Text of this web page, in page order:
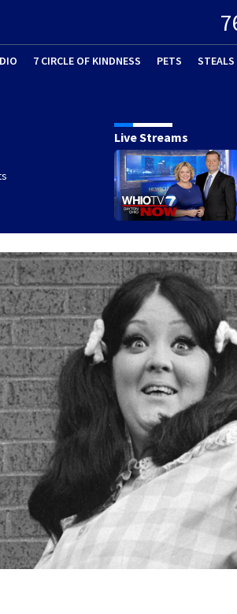
7 CIRCLE OF KINDNESS PETS STEALS
Live Streams